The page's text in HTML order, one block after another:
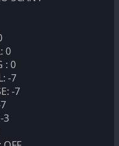
0
: 0
-7
-7
3